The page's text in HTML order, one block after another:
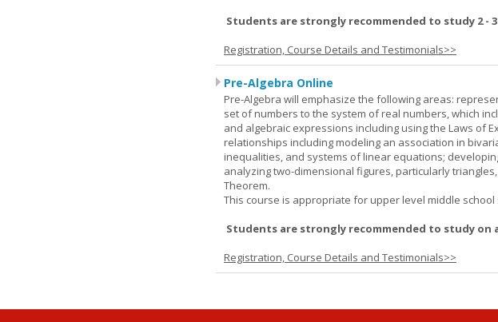
Students are strongly recommended to study 2 -
Registration, Course Details and Testimonials>>
Pre-Algebra Online
Pre-Algebra will emphasize the following areas:
set of numbers to the system of real numbers, which
and algebraic expressions including using the Laws of
relationships including modeling an association in
inequalities, and systems of linear equations;
analyzing two-dimensional figures, particularly
Theorem.
This course is appropriate for upper level middle
Students are strongly recommended to study on
Registration, Course Details and Testimonials>>